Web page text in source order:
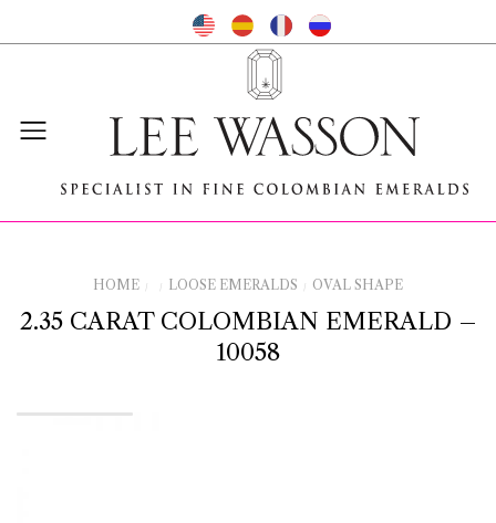
HOME LOOSE EMERALDS OVAL SHAPE
2.35 CARAT COLOMBIAN EMERALD –
10058